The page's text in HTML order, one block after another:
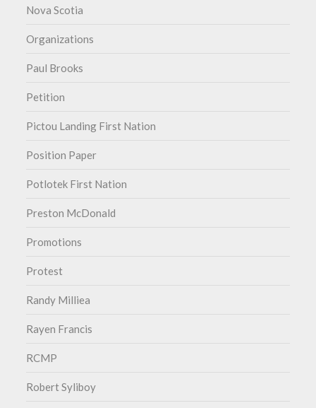
Nova Scotia
Organizations
Paul Brooks
Petition
Pictou Landing First Nation
Position Paper
Potlotek First Nation
Preston McDonald
Promotions
Protest
Randy Milliea
Rayen Francis
RCMP
Robert Syliboy